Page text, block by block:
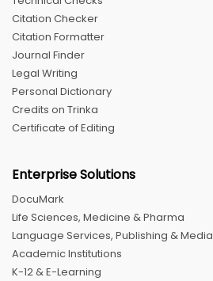
Citation Checker
Citation Formatter
Journal Finder
Legal Writing
Personal Dictionary
Credits on Trinka
Certificate of Editing
Enterprise Solutions
DocuMark
Life Sciences, Medicine & Pharma
Language Services, Publishing & Media
Academic Institutions
K-12 & E-Learning